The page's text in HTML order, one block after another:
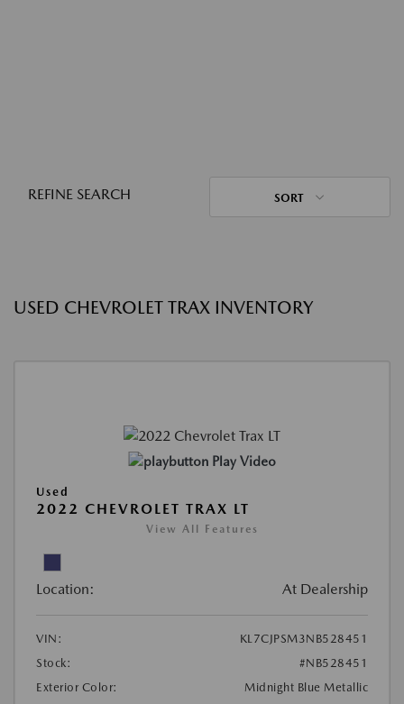
REFINE SEARCH SORT
USED CHEVROLET TRAX INVENTORY
Play Video
Used
2022 CHEVROLET TRAX LT
View All Features
Location: At Dealership
VIN:
KL7CJPSM3NB528451
Stock:
#NB528451
Exterior Color:
Midnight Blue Metallic